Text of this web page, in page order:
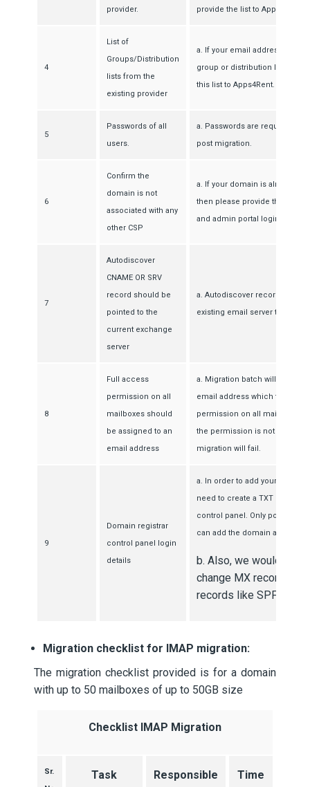
provider.
provide the list to Apps4Rent.
4
List of
Groups/Distribution
lists from the
existing provider
a. If your email addresses are
group or distribution list, then
this list to Apps4Rent.
5
Passwords of all
users.
a. Passwords are required to
post migration.
6
Confirm the
domain is not
associated with any
other CSP
a. If your domain is already
then please provide the
and admin portal login details
7
Autodiscover
CNAME OR SRV
record should be
pointed to the
current exchange
server
a. Autodiscover record must
existing email server to
8
Full access
permission on all
mailboxes should
be assigned to an
email address
a. Migration batch will be
email address which that has
permission on all mailboxes
the permission is not
migration will fail.
9
Domain registrar
control panel login
details
a. In order to add your domain
need to create a TXT record
control panel. Only post
can add the domain and
b. Also, we would
change MX record and
records like SPF,
Migration checklist for IMAP migration:
The migration checklist provided is for a domain
with up to 50 mailboxes of up to 50GB size
Checklist IMAP Migration
Sr.
Task Responsible Time